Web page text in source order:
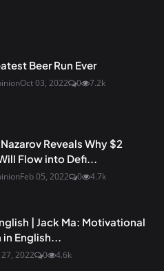
Beer Run Ever
Oct 03, 2022 0 7.2k
Reveals Why $2
Flow into Defi...
Feb 05, 2022 0 4.7k
| Jack Ma: Motivational
in English...
27, 2022 0 4.6k